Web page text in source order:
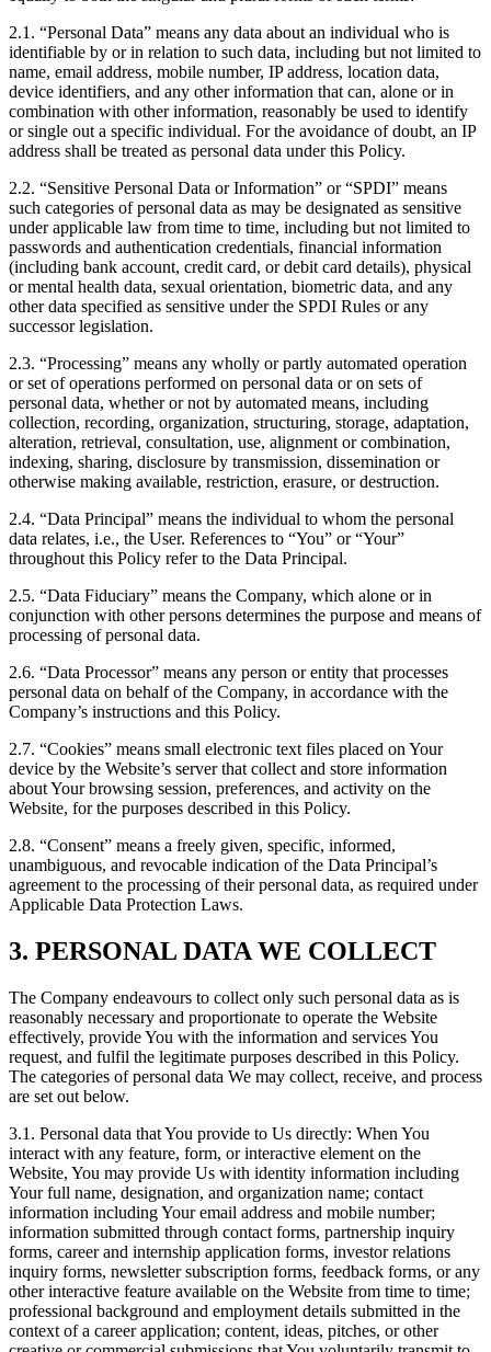
2.1. “Personal Data” means any data about an individual who is
identifiable by or in relation to such data, including but not limited to
name, email address, mobile number, IP address, location data,
device identifiers, and any other information that can, alone or in
combination with other information, reasonably be used to identify
or single out a specific individual. For the avoidance of doubt, an IP
address shall be treated as personal data under this Policy.
2.2. “Sensitive Personal Data or Information” or “SPDI” means
such categories of personal data as may be designated as sensitive
under applicable law from time to time, including but not limited to
passwords and authentication credentials, financial information
(including bank account, credit card, or debit card details), physical
or mental health data, sexual orientation, biometric data, and any
other data specified as sensitive under the SPDI Rules or any
successor legislation.
2.3. “Processing” means any wholly or partly automated operation
or set of operations performed on personal data or on sets of
personal data, whether or not by automated means, including
collection, recording, organization, structuring, storage, adaptation,
alteration, retrieval, consultation, use, alignment or combination,
indexing, sharing, disclosure by transmission, dissemination or
otherwise making available, restriction, erasure, or destruction.
2.4. “Data Principal” means the individual to whom the personal
data relates, i.e., the User. References to “You” or “Your”
throughout this Policy refer to the Data Principal.
2.5. “Data Fiduciary” means the Company, which alone or in
conjunction with other persons determines the purpose and means of
processing of personal data.
2.6. “Data Processor” means any person or entity that processes
personal data on behalf of the Company, in accordance with the
Company’s instructions and this Policy.
2.7. “Cookies” means small electronic text files placed on Your
device by the Website’s server that collect and store information
about Your browsing session, preferences, and activity on the
Website, for the purposes described in this Policy.
2.8. “Consent” means a freely given, specific, informed,
unambiguous, and revocable indication of the Data Principal’s
agreement to the processing of their personal data, as required under
Applicable Data Protection Laws.
3. PERSONAL DATA WE COLLECT
The Company endeavours to collect only such personal data as is
reasonably necessary and proportionate to operate the Website
effectively, provide You with the information and services You
request, and fulfil the legitimate purposes described in this Policy.
The categories of personal data We may collect, receive, and process
are set out below.
3.1. Personal data that You provide to Us directly: When You
interact with any feature, form, or interactive element on the
Website, You may provide Us with identity information including
Your full name, designation, and organization name; contact
information including Your email address and mobile number;
information submitted through contact forms, partnership inquiry
forms, career and internship application forms, investor relations
inquiry forms, newsletter subscription forms, feedback forms, or any
other interactive feature available on the Website from time to time;
professional background and employment details submitted in the
context of a career application; content, ideas, pitches, or other